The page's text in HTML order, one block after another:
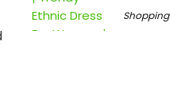
Shopping